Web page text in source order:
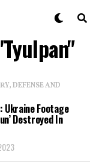
DEFENSE AND
Ukraine Footage
Destroyed In